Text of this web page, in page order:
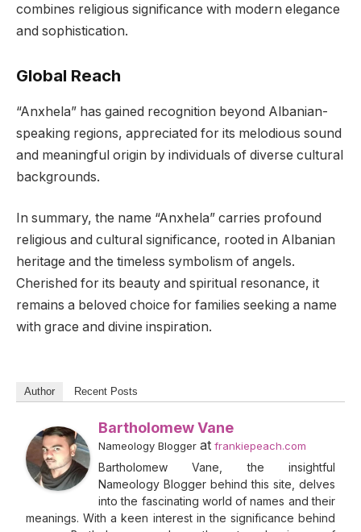
combines religious significance with modern elegance
and sophistication.
Global Reach
“Anxhela” has gained recognition beyond Albanian-
speaking regions, appreciated for its melodious sound
and meaningful origin by individuals of diverse cultural
backgrounds.
In summary, the name “Anxhela” carries profound
religious and cultural significance, rooted in Albanian
heritage and the timeless symbolism of angels.
Cherished for its beauty and spiritual resonance, it
remains a beloved choice for families seeking a name
with grace and divine inspiration.
Author Recent Posts
Bartholomew Vane
Nameology Blogger at frankiepeach.com
Bartholomew Vane, the insightful
Nameology Blogger behind this site, delves
into the fascinating world of names and their
meanings. With a keen interest in the significance behind